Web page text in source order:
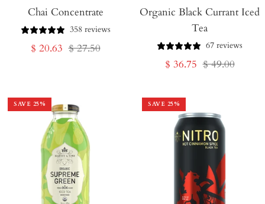
Cart
Chai Concentrate
358 reviews
Sale
$ 20.63 Regular
$ 27.50
to
Organic Black Currant Iced
Tea
67 reviews
Sale
$ 36.75 Regular
$ 49.00
SAVE 25% SAVE 25%